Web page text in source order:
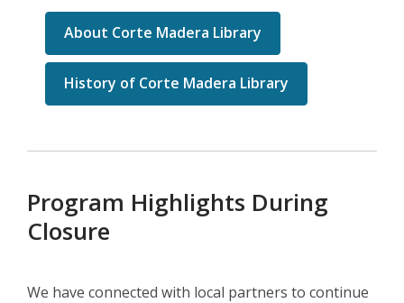
About Corte Madera Library
History of Corte Madera Library
Program Highlights During
Closure
We have connected with local partners to continue